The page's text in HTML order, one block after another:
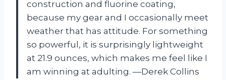
construction and fluorine coating,
because my gear and I occasionally meet
weather that has attitude. For something
so powerful, it is surprisingly lightweight
at 21.9 ounces, which makes me feel like I
am winning at adulting. —Derek Collins